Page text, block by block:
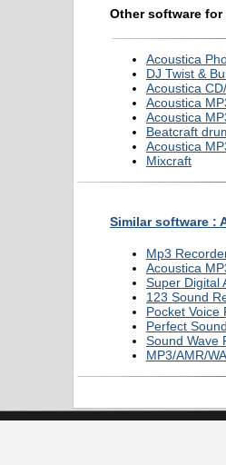
Other software for
Acoustica
DJ Twist &
Acoustica
Acoustica
Acoustica
Beatcraft
Acoustica
Mixcraft
Similar software :
Mp3
Acoustica
Super Digital
123 Sound
Pocket Voice
Perfect
Sound Wave
MP3/AMR/